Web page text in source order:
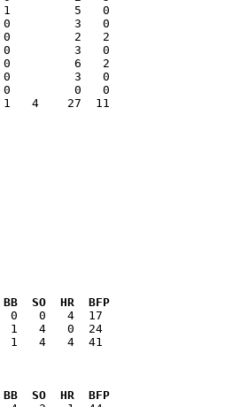
4    27  11
SO  HR  BFP
1   4   4  41
SO  HR  BFP